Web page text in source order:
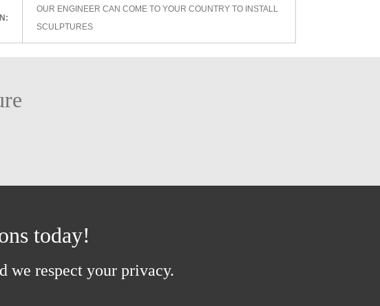
OUR ENGINEER CAN COME TO YOUR COUNTRY TO INSTALL
SCULPTURES
today!
we respect your privacy.